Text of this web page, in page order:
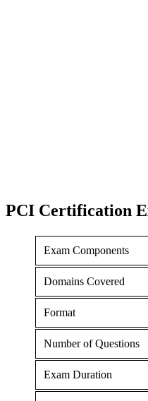
PCI Certification
Exam Components
Domains Covered
Format
Number of Questions
Exam Duration